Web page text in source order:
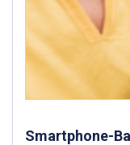
Smartphone-